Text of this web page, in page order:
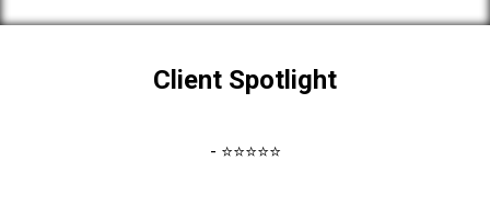
Client Spotlight
- ⭐⭐⭐⭐⭐